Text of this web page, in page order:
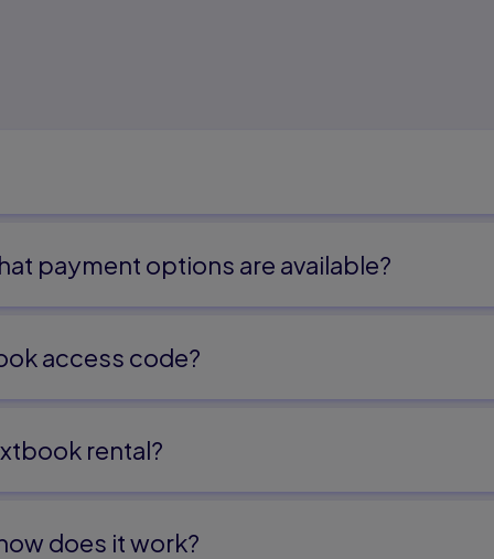
Data
payment options are available?
access code?
rental?
does it work?